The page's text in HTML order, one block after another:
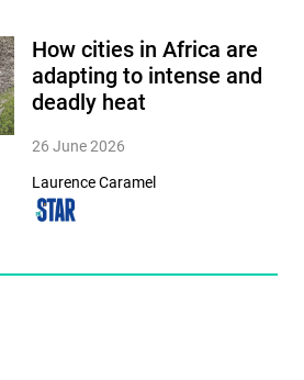
How cities in Africa are
adapting to intense and
deadly heat
26 June 2026
Laurence Caramel